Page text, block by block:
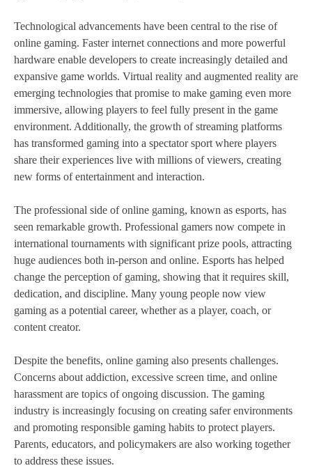
Technological advancements have been central to the rise of
online gaming. Faster internet connections and more powerful
hardware enable developers to create increasingly detailed and
expansive game worlds. Virtual reality and augmented reality are
emerging technologies that promise to make gaming even more
immersive, allowing players to feel fully present in the game
environment. Additionally, the growth of streaming platforms
has transformed gaming into a spectator sport where players
share their experiences live with millions of viewers, creating
new forms of entertainment and interaction.
The professional side of online gaming, known as esports, has
seen remarkable growth. Professional gamers now compete in
international tournaments with significant prize pools, attracting
huge audiences both in-person and online. Esports has helped
change the perception of gaming, showing that it requires skill,
dedication, and discipline. Many young people now view
gaming as a potential career, whether as a player, coach, or
content creator.
Despite the benefits, online gaming also presents challenges.
Concerns about addiction, excessive screen time, and online
harassment are topics of ongoing discussion. The gaming
industry is increasingly focusing on creating safer environments
and promoting responsible gaming habits to protect players.
Parents, educators, and policymakers are also working together
to address these issues.